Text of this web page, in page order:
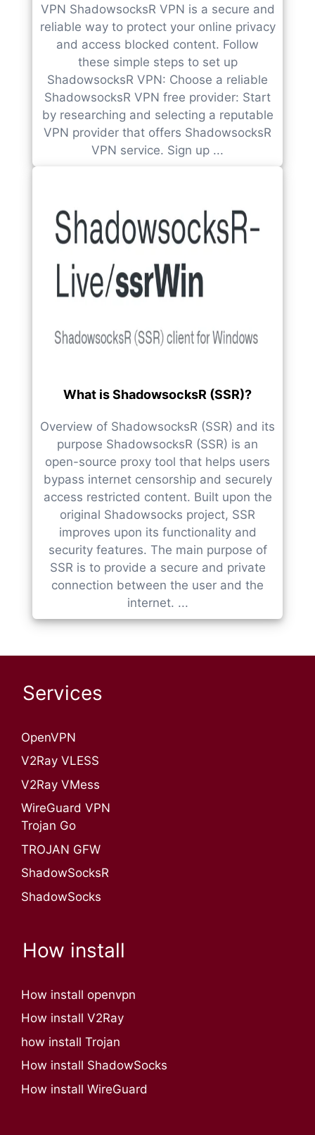
VPN ShadowsocksR VPN is a secure and
reliable way to protect your online privacy
and access blocked content. Follow
these simple steps to set up
ShadowsocksR VPN: Choose a reliable
ShadowsocksR VPN free provider: Start
by researching and selecting a reputable
VPN provider that offers ShadowsocksR
VPN service. Sign up ...
What is ShadowsocksR (SSR)?
Overview of ShadowsocksR (SSR) and its
purpose ShadowsocksR (SSR) is an
open-source proxy tool that helps users
bypass internet censorship and securely
access restricted content. Built upon the
original Shadowsocks project, SSR
improves upon its functionality and
security features. The main purpose of
SSR is to provide a secure and private
connection between the user and the
internet. ...
Services
OpenVPN​
V2Ray VLESS
V2Ray VMess
WireGuard VPN
Trojan Go
TROJAN GFW
ShadowSocksR
ShadowSocks
How install
How install openvpn
How install V2Ray
how install Trojan
How install ShadowSocks
How install WireGuard